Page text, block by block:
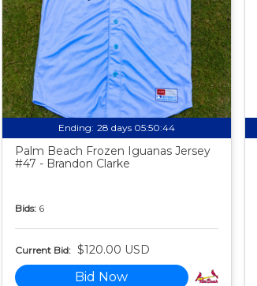
Ending: 28 days 05:50:43
Palm Beach Frozen Iguanas Jersey
#47 - Brandon Clarke
Bids: 6
Current Bid: $120.00 USD
Bid Now